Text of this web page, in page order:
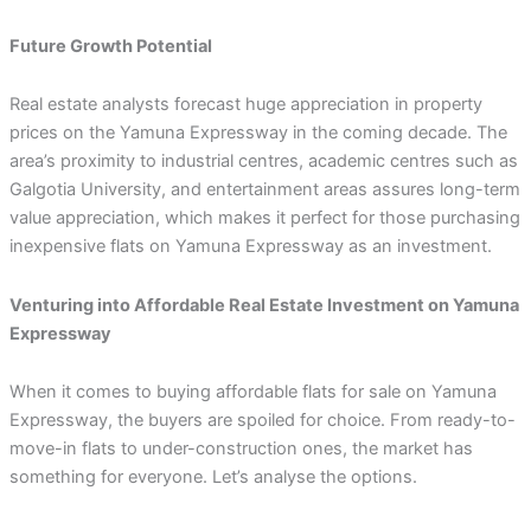
Future Growth Potential
Real estate analysts forecast huge appreciation in property
prices on the Yamuna Expressway in the coming decade. The
area’s proximity to industrial centres, academic centres such as
Galgotia University, and entertainment areas assures long-term
value appreciation, which makes it perfect for those purchasing
inexpensive flats on Yamuna Expressway as an investment.
Venturing into Affordable Real Estate Investment on Yamuna
Expressway
When it comes to buying affordable flats for sale on Yamuna
Expressway, the buyers are spoiled for choice. From ready-to-
move-in flats to under-construction ones, the market has
something for everyone. Let’s analyse the options.